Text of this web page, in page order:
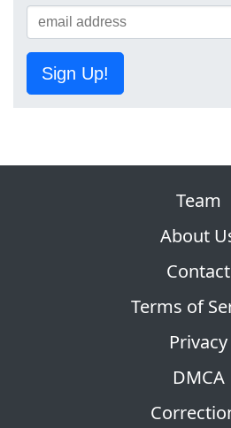
Sign Up!
Team
About
Contact
Terms of
Privacy
DMCA